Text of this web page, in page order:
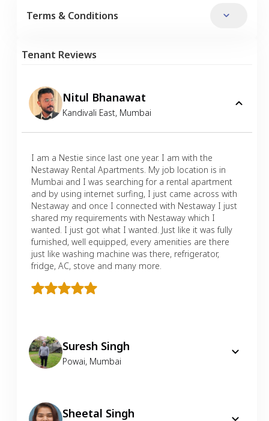
Terms & Conditions
Tenant Reviews
Nitul Bhanawat
Kandivali East, Mumbai
I am a Nestie since last one year. I am with the
Nestaway Rental Apartments. My job location is in
Mumbai and I was searching for a rental apartment
and by using internet surfing, I just came across with
Nestaway and once I connected with Nestaway I just
shared my requirements with Nestaway which I
wanted. I just got what I wanted. Just like it was fully
furnished, well equipped, every amenities are there
just like washing machine was there, refrigerator,
fridge, AC, stove and many more.
Suresh Singh
Powai, Mumbai
Sheetal Singh